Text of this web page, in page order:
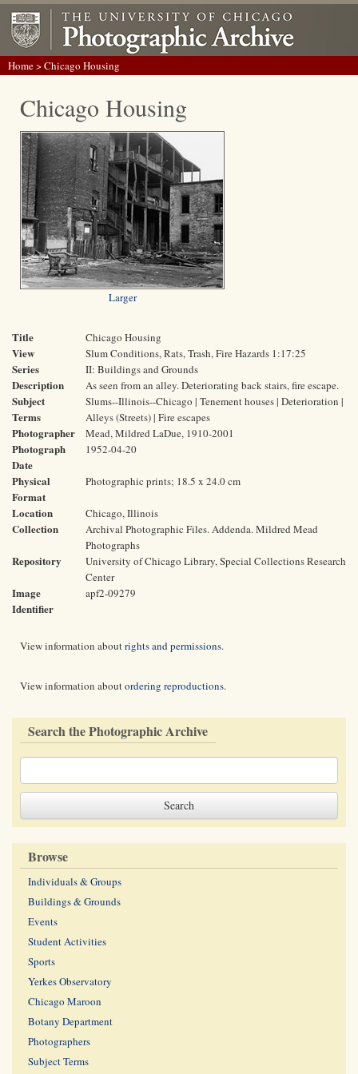
Home> Chicago Housing
Chicago Housing
Larger
Title Chicago Housing
View Slum Conditions, Rats, Trash, Fire Hazards 1:17:25
Series II: Buildings and Grounds
Description As seen from an alley. Deteriorating back stairs, fire escape.
Subject
Terms
Slums--Illinois--Chicago | Tenement houses | Deterioration |
Alleys (Streets) | Fire escapes
Photographer Mead, Mildred LaDue, 1910-2001
Photograph
Date
1952-04-20
Physical
Format
Photographic prints; 18.5 x 24.0 cm
Location Chicago, Illinois
Collection
Archival Photographic Files. Addenda. Mildred Mead
Photographs
Repository
University of Chicago Library, Special Collections Research
Center
Image
Identifier
apf2-09279
View information aboutrights and permissions.
View information aboutordering reproductions.
Search the Photographic Archive
Browse
Individuals & Groups
Buildings & Grounds
Events
Student Activities
Sports
Yerkes Observatory
Chicago Maroon
Botany Department
Photographers
Subject Terms